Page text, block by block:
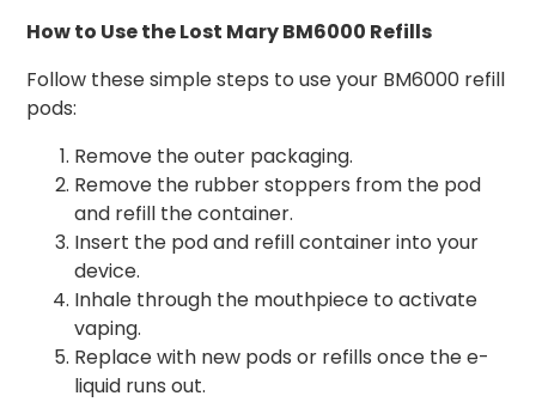
How to Use the Lost Mary BM6000 Refills
Follow these simple steps to use your BM6000 refill
pods:
Remove the outer packaging.
Remove the rubber stoppers from the pod
and refill the container.
Insert the pod and refill container into your
device.
Inhale through the mouthpiece to activate
vaping.
Replace with new pods or refills once the e-
liquid runs out.